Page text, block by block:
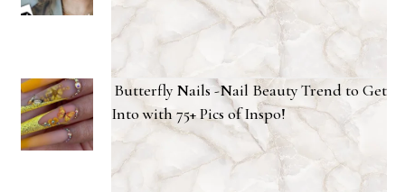
Butterfly Nails -Nail Beauty Trend to Get
Into with 75+ Pics of Inspo!